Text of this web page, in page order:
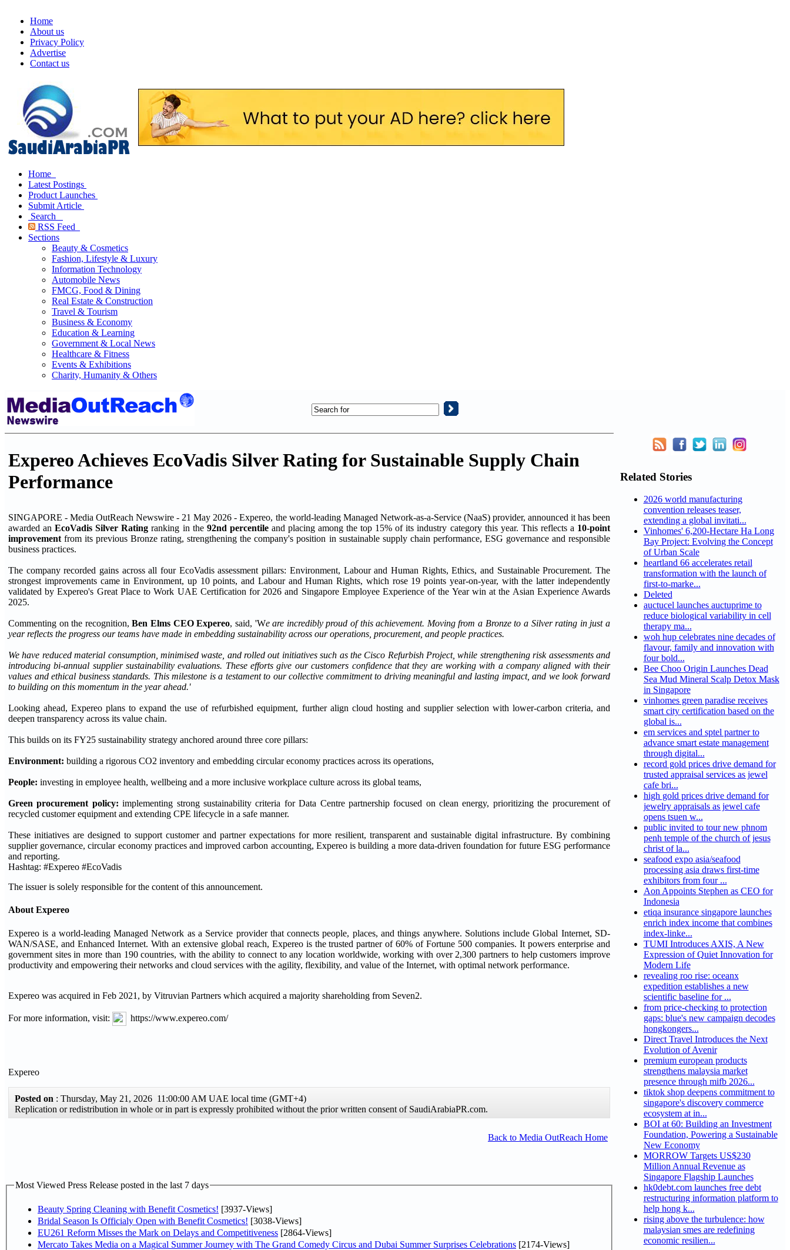
Home
About us
Privacy Policy
Advertise
Contact us
Home
Latest Postings
Product Launches
Submit Article
Search
RSS Feed
Sections
Beauty & Cosmetics
Fashion, Lifestyle & Luxury
Information Technology
Automobile News
FMCG, Food & Dining
Real Estate & Construction
Travel & Tourism
Business & Economy
Education & Learning
Government & Local News
Healthcare & Fitness
Events & Exhibitions
Charity, Humanity & Others
Expereo Achieves EcoVadis Silver Rating for Sustainable Supply Chain
Performance
SINGAPORE - Media OutReach Newswire - 21 May 2026 - Expereo, the world-leading Managed Network-as-a-Service (NaaS) provider, announced it has been
awarded anEcoVadis Silver Rating ranking in the 92nd percentile and placing among the top 15% of its industry category this year. This reflects a 10-point
improvement from its previous Bronze rating, strengthening the company's position in sustainable supply chain performance, ESG governance and responsible
business practices.
The company recorded gains across all four EcoVadis assessment pillars: Environment, Labour and Human Rights, Ethics, and Sustainable Procurement. The
strongest improvements came in Environment, up 10 points, and Labour and Human Rights, which rose 19 points year-on-year, with the latter independently
validated by Expereo's Great Place to Work UAE Certification for 2026 and Singapore Employee Experience of the Year win at the Asian Experience Awards
2025.
Commenting on the recognition,Ben Elms CEO Expereo, said, 'We are incredibly proud of this achievement. Moving from a Bronze to a Silver rating in just a
year reflects the progress our teams have made in embedding sustainability across our operations, procurement, and people practices.
We have reduced material consumption, minimised waste, and rolled out initiatives such as the Cisco Refurbish Project, while strengthening risk assessments and
introducing bi-annual supplier sustainability evaluations. These efforts give our customers confidence that they are working with a company aligned with their
values and ethical business standards. This milestone is a testament to our collective commitment to driving meaningful and lasting impact, and we look forward
to building on this momentum in the year ahead.'
Looking ahead, Expereo plans to expand the use of refurbished equipment, further align cloud hosting and supplier selection with lower-carbon criteria, and
deepen transparency across its value chain.
This builds on its FY25 sustainability strategy anchored around three core pillars:
Environment: building a rigorous CO2 inventory and embedding circular economy practices across its operations,
People: investing in employee health, wellbeing and a more inclusive workplace culture across its global teams,
Green procurement policy: implementing strong sustainability criteria for Data Centre partnership focused on clean energy, prioritizing the procurement of
recycled customer equipment and extending CPE lifecycle in a safe manner.
These initiatives are designed to support customer and partner expectations for more resilient, transparent and sustainable digital infrastructure. By combining
supplier governance, circular economy practices and improved carbon accounting, Expereo is building a more data-driven foundation for future ESG performance
and reporting.
Hashtag: #Expereo #EcoVadis
The issuer is solely responsible for the content of this announcement.
About Expereo
Expereo is a world-leading Managed Network as a Service provider that connects people, places, and things anywhere. Solutions include Global Internet, SD-
WAN/SASE, and Enhanced Internet. With an extensive global reach, Expereo is the trusted partner of 60% of Fortune 500 companies. It powers enterprise and
government sites in more than 190 countries, with the ability to connect to any location worldwide, working with over 2,300 partners to help customers improve
productivity and empowering their networks and cloud services with the agility, flexibility, and value of the Internet, with optimal network performance.
Expereo was acquired in Feb 2021, by Vitruvian Partners which acquired a majority shareholding from Seven2.
For more information, visit: https://www.expereo.com/
Expereo
Posted on : Thursday, May 21, 2026 11:00:00 AM UAE local time (GMT+4)
Replication or redistribution in whole or in part is expressly prohibited without the prior written consent of SaudiArabiaPR.com.
Back to Media OutReach Home
Most Viewed Press Release posted in the last 7 days
Beauty Spring Cleaning with Benefit Cosmetics! [3937-Views]
Bridal Season Is Officialy Open with Benefit Cosmetics! [3038-Views]
EU261 Reform Misses the Mark on Delays and Competitiveness [2864-Views]
Mercato Takes Media on a Magical Summer Journey with The Grand Comedy Circus and Dubai Summer Surprises Celebrations [2174-Views]
Related Stories
2026 world manufacturing
convention releases teaser,
extending a global invitati...
Vinhomes' 6,200-Hectare Ha Long
Bay Project: Evolving the Concept
of Urban Scale
heartland 66 accelerates retail
transformation with the launch of
first-to-marke...
Deleted
auctucel launches auctuprime to
reduce biological variability in cell
therapy ma...
woh hup celebrates nine decades of
flavour, family and innovation with
four bold...
Bee Choo Origin Launches Dead
Sea Mud Mineral Scalp Detox Mask
in Singapore
vinhomes green paradise receives
smart city certification based on the
global is...
em services and sptel partner to
advance smart estate management
through digital...
record gold prices drive demand for
trusted appraisal services as jewel
cafe bri...
high gold prices drive demand for
jewelry appraisals as jewel cafe
opens tsuen w...
public invited to tour new phnom
penh temple of the church of jesus
christ of la...
seafood expo asia/seafood
processing asia draws first-time
exhibitors from four ...
Aon Appoints Stephen as CEO for
Indonesia
etiqa insurance singapore launches
enrich index income that combines
index-linke...
TUMI Introduces AXIS, A New
Expression of Quiet Innovation for
Modern Life
revealing roo rise: oceanx
expedition establishes a new
scientific baseline for ...
from price-checking to protection
gaps: blue's new campaign decodes
hongkongers...
Direct Travel Introduces the Next
Evolution of Avenir
premium european products
strengthens malaysia market
presence through mifb 2026...
tiktok shop deepens commitment to
singapore's discovery commerce
ecosystem at in...
BOI at 60: Building an Investment
Foundation, Powering a Sustainable
New Economy
MORROW Targets US$230
Million Annual Revenue as
Singapore Flagship Launches
hk0debt.com launches free debt
restructuring information platform to
help hong k...
rising above the turbulence: how
malaysian smes are redefining
economic resilien...